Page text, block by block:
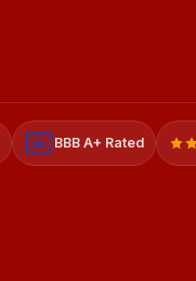
A+ BBB A+ Rated